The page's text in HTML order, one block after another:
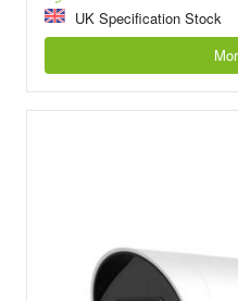
UK Specification Stock